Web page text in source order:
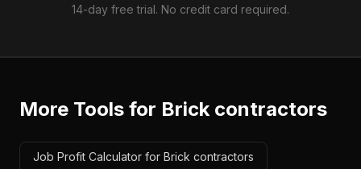
14-day free trial. No credit card required.
More Tools for Brick contractors
Job Profit Calculator for Brick contractors